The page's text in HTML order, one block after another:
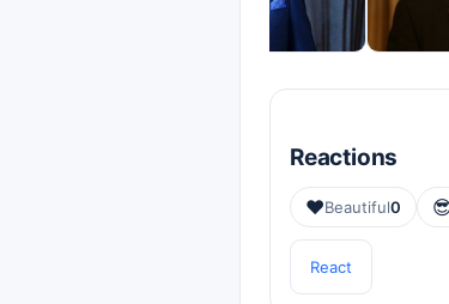
Reactions
❤️Beautiful0
React